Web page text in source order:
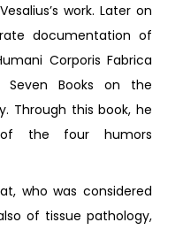
work. Later on
documentation of
Corporis Fabrica
Seven Books on the
Through this book, he
the four humors
who was considered
of tissue pathology,